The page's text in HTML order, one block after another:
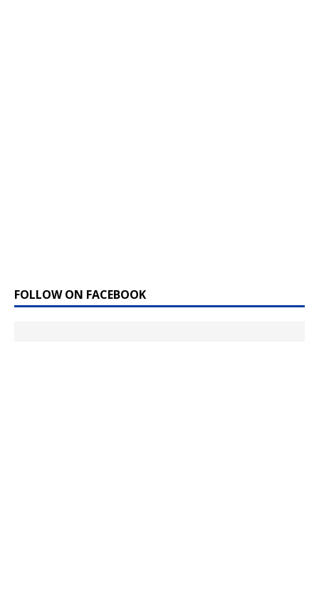
FOLLOW ON FACEBOOK